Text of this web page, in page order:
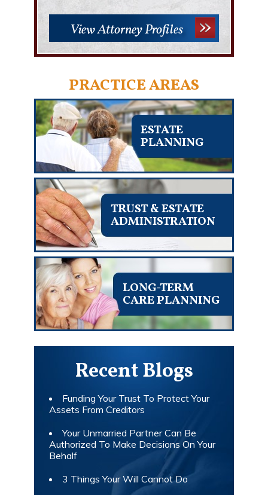
View Attorney Profiles
PRACTICE AREAS
ESTATE
PLANNING
TRUST & ESTATE
ADMINISTRATION
LONG-TERM
CARE PLANNING
Recent Blogs
Funding Your Trust To Protect Your
Assets From Creditors
Your Unmarried Partner Can Be
Authorized To Make Decisions On Your
Behalf
3 Things Your Will Cannot Do